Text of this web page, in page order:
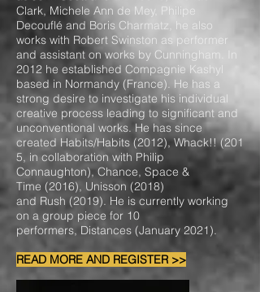
Clark, Michele Ann de Mey, Philipe
Decouflé and Boris Charmatz, he also
works with Robert Swinston as performer
and assistant on works by Cunningham. In
2012 he established Compagnie Kashyl
based in Normandy (France). He has a
strong desire to investigate his individual
creative process leading to significant and
unconventional works. He has since
created Habits/Habits (2012), Whack!! (201
5, in collaboration with Philip
Connaughton), Chance, Space &
Time (2016), Unisson (2018)
and Rush (2019). He is currently working
on a group piece for 10
performers, Distances (January 2021).
READ MORE AND REGISTER >>